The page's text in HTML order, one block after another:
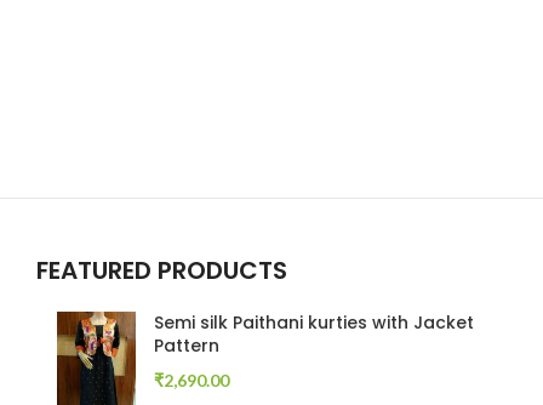
FEATURED PRODUCTS
Semi silk Paithani kurties with Jacket
Pattern
₹2,690.00